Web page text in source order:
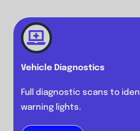
Vehicle Diagnostics
Full diagnostic scans to
warning lights.